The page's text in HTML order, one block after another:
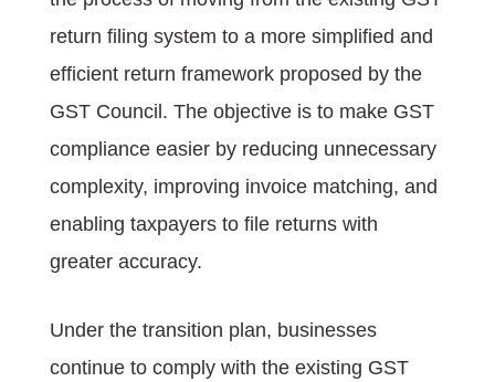
return filing system to a more simplified and
efficient return framework proposed by the
GST Council. The objective is to make GST
compliance easier by reducing unnecessary
complexity, improving invoice matching, and
enabling taxpayers to file returns with
greater accuracy.
Under the transition plan, businesses
continue to comply with the existing GST